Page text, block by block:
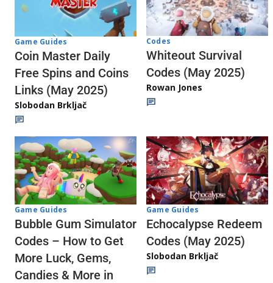
Game Guides
Coin Master Daily
Free Spins and Coins
Links (May 2025)
Slobodan Brkljač
Codes
Whiteout Survival
Codes (May 2025)
Rowan Jones
Game Guides
Bubble Gum Simulator
Codes – How to Get
More Luck, Gems,
Candies & More in
Game Guides
Echocalypse Redeem
Codes (May 2025)
Slobodan Brkljač